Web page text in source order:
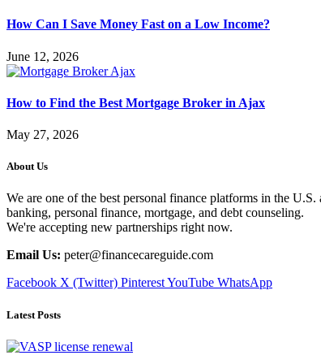
How Can I Save Money Fast on a Low Income?
June 12, 2026
How to Find the Best Mortgage Broker in Ajax
May 27, 2026
About Us
We are one of the best personal finance platforms in the
banking, personal finance, mortgage, and debt counseling.
We're accepting new partnerships right now.
Email Us: peter@financecareguide.com
Facebook X (Twitter) PinterestYouTube WhatsApp
Latest Posts